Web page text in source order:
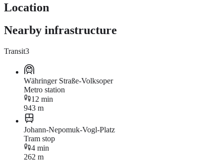
Location
Nearby infrastructure
Transit3
Währinger Straße-Volksoper
Metro station
12 min
943 m
Johann-Nepomuk-Vogl-Platz
Tram stop
4 min
262 m